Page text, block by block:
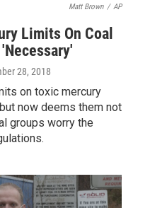
Matt Brown / AP
Limits On Coal
28, 2018
on toxic mercury
now deems them not
groups worry the